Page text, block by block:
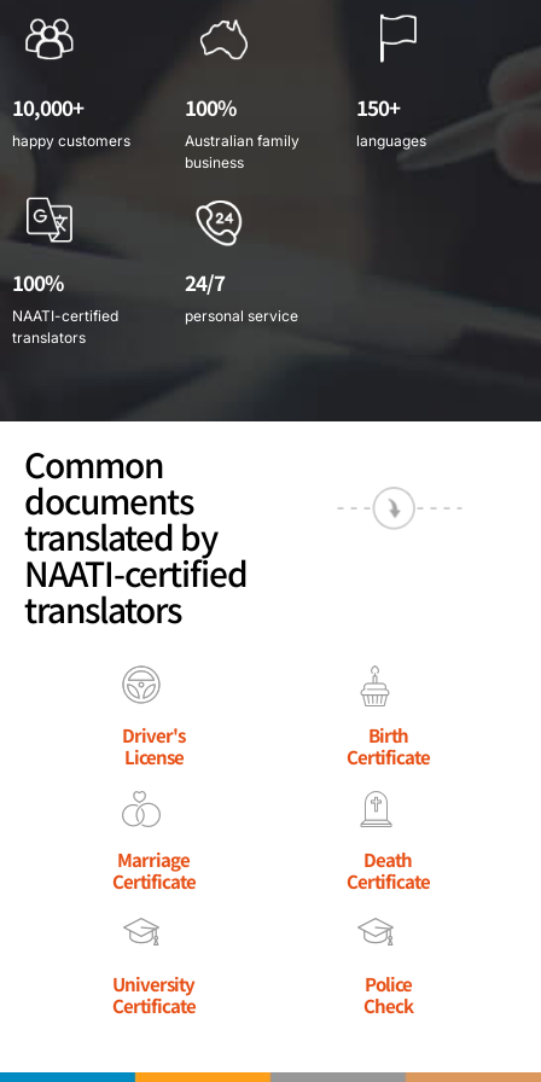
10,000+
happy customers
100%
Australian family
business
150+
languages
100%
NAATI-certified
translators
24/7
personal service
Common
documents
translated by
NAATI-certified
translators
Driver's
License
Birth
Certificate
Marriage
Certificate
Death
Certificate
University
Certificate
Police
Check